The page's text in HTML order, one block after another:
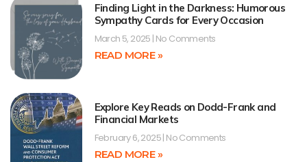
Finding Light in the Darkness: Humorous
Sympathy Cards for Every Occasion
March 5, 2025 No Comments
READ MORE »
Explore Key Reads on Dodd-Frank and
Financial Markets
February 6, 2025 No Comments
READ MORE »